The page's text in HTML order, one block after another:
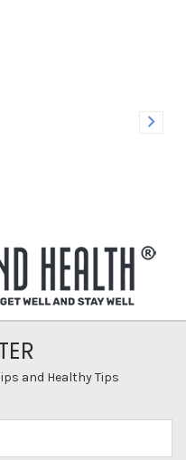
and Healthy Tips